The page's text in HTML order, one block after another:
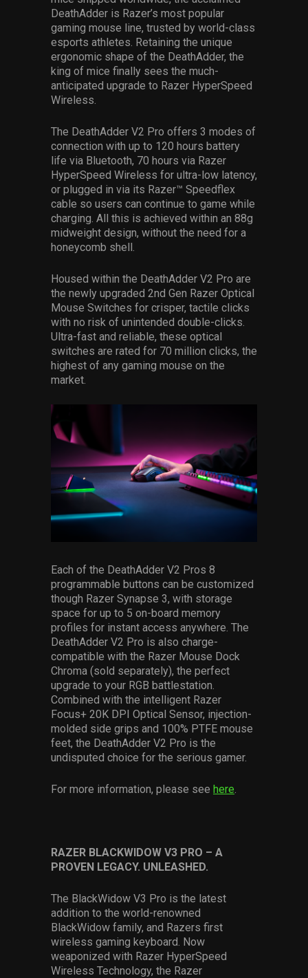
DeathAdder is Razer’s most popular
gaming mouse line, trusted by world-class
esports athletes. Retaining the unique
ergonomic shape of the DeathAdder, the
king of mice finally sees the much-
anticipated upgrade to Razer HyperSpeed
Wireless.
The DeathAdder V2 Pro offers 3 modes of
connection with up to 120 hours battery
life via Bluetooth, 70 hours via Razer
HyperSpeed Wireless for ultra-low latency,
or plugged in via its Razer™ Speedflex
cable so users can continue to game while
charging. All this is achieved within an 88g
midweight design, without the need for a
honeycomb shell.
Housed within the DeathAdder V2 Pro are
the newly upgraded 2nd Gen Razer Optical
Mouse Switches for crisper, tactile clicks
with no risk of unintended double-clicks.
Ultra-fast and reliable, these optical
switches are rated for 70 million clicks, the
highest of any gaming mouse on the
market.
Each of the DeathAdder V2 Pros 8
programmable buttons can be customized
though Razer Synapse 3, with storage
space for up to 5 on-board memory
profiles for instant access anywhere. The
DeathAdder V2 Pro is also charge-
compatible with the Razer Mouse Dock
Chroma (sold separately), the perfect
upgrade to your RGB battlestation.
Combined with the intelligent Razer
Focus+ 20K DPI Optical Sensor, injection-
molded side grips and 100% PTFE mouse
feet, the DeathAdder V2 Pro is the
undisputed choice for the serious gamer.
For more information, please see here.
RAZER BLACKWIDOW V3 PRO – A
PROVEN LEGACY. UNLEASHED.
The BlackWidow V3 Pro is the latest
addition to the world-renowned
BlackWidow family, and Razers first
wireless gaming keyboard. Now
weaponized with Razer HyperSpeed
Wireless Technology, the Razer